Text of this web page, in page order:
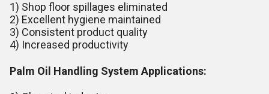
1) Shop floor spillages eliminated
2) Excellent hygiene maintained
3) Consistent product quality
4) Increased productivity
Palm Oil Handling System Applications: